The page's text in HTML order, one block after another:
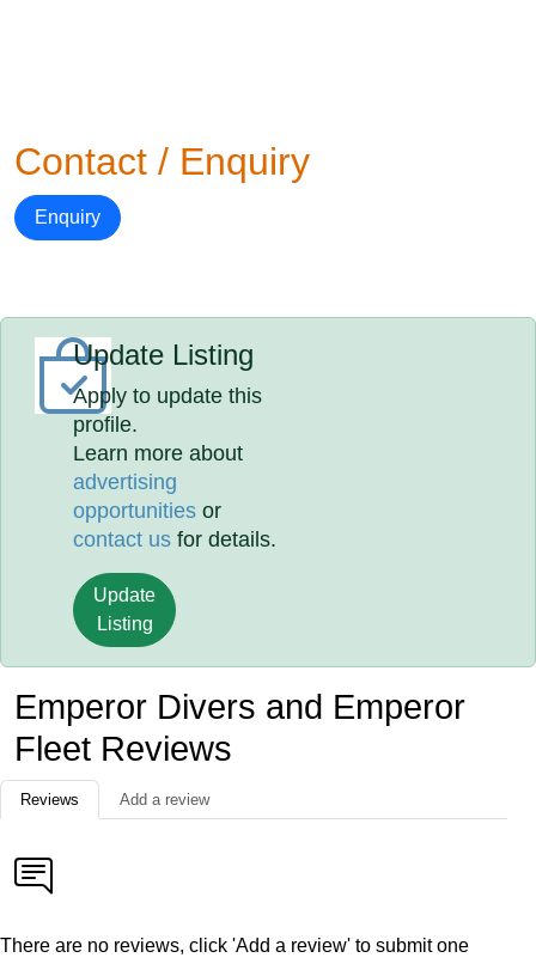
Contact / Enquiry
Enquiry
Update Listing
Apply to update this
profile.
Learn more about
advertising
opportunities or
contact us for details.
Update
Listing
Emperor Divers and Emperor
Fleet Reviews
Reviews Add a review
There are no reviews, click 'Add a review' to submit one